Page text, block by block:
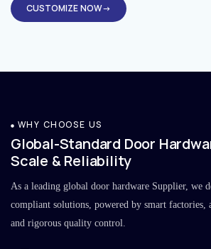
CUSTOMIZE NOW→
WHY CHOOSE US
Global-Standard Door
Scale & Reliability
As a leading global door hardware Supplier, we
compliant solutions, powered by smart factories,
and rigorous quality control.